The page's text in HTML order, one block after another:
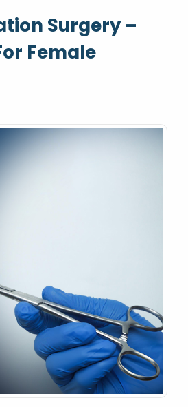
Surgery –
Female